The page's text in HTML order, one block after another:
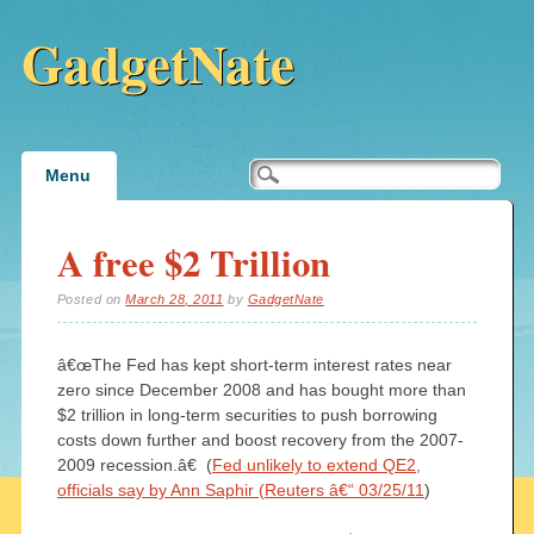
GadgetNate
Main menu
Menu
A free $2 Trillion
Posted onMarch 28, 2011 by GadgetNate
â€œThe Fed has kept short-term interest rates near
zero since December 2008 and has bought more than
$2 trillion in long-term securities to push borrowing
costs down further and boost recovery from the 2007-
2009 recession.â€ (Fed unlikely to extend QE2,
officials say by Ann Saphir (Reuters â€“ 03/25/11)